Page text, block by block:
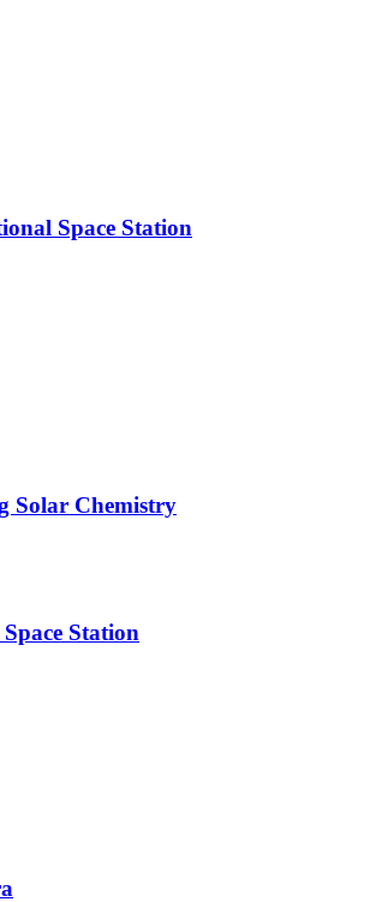
Space Station
Solar Chemistry
Station